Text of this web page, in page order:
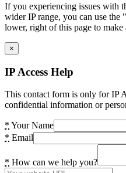
If you experiencing issues with
wider IP range, you can use
lower, right of this page to make
×
IP Access Help
This contact form is only for IP
confidential information or
* Your Name
* Email
* How can we help you?